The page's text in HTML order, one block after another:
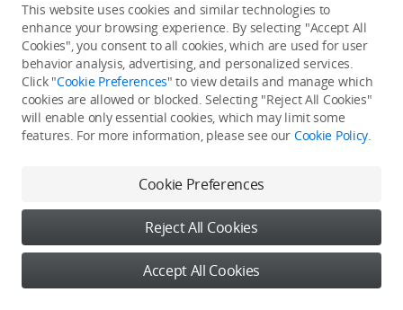
He / She hasn't published any work yet
This website uses cookies and similar technologies to
enhance your browsing experience. By selecting "Accept All
Cookies", you consent to all cookies, which are used for user
behavior analysis, advertising, and personalized services.
Click "Cookie Preferences" to view details and manage which
cookies are allowed or blocked. Selecting "Reject All Cookies"
will enable only essential cookies, which may limit some
features. For more information, please see our Cookie Policy.
Cookie Preferences
Reject All Cookies
Accept All Cookies